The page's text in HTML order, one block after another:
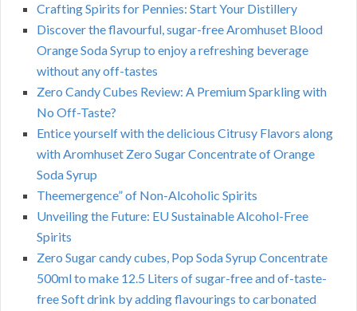
Crafting Spirits for Pennies: Start Your Distillery
Discover the flavourful, sugar-free Aromhuset Blood
Orange Soda Syrup to enjoy a refreshing beverage
without any off-tastes
Zero Candy Cubes Review: A Premium Sparkling with
No Off-Taste?
Entice yourself with the delicious Citrusy Flavors along
with Aromhuset Zero Sugar Concentrate of Orange
Soda Syrup
Theemergence” of Non-Alcoholic Spirits
Unveiling the Future: EU Sustainable Alcohol-Free
Spirits
Zero Sugar candy cubes, Pop Soda Syrup Concentrate
500ml to make 12.5 Liters of sugar-free and of-taste-
free Soft drink by adding flavourings to carbonated